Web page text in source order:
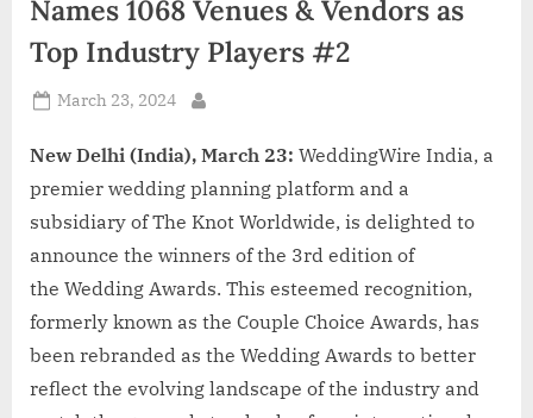
Names 1068 Venues & Vendors as
Top Industry Players #2
Posted
March 23, 2024
New Delhi (India), March 23: WeddingWire India, a
premier wedding planning platform and a
subsidiary of The Knot Worldwide, is delighted to
announce the winners of the 3rd edition of
the Wedding Awards. This esteemed recognition,
formerly known as the Couple Choice Awards, has
been rebranded as the Wedding Awards to better
reflect the evolving landscape of the industry and